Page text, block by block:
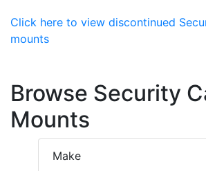
Click here to view discontinued
mounts
Browse Security
Mounts
Make